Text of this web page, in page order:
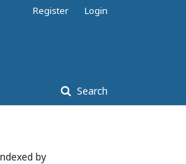
Search
Register Login
by